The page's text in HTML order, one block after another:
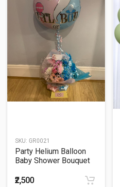
SKU: GR0021
Party Helium Balloon
Baby Shower Bouquet
₹2,500